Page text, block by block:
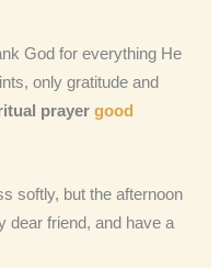
God for everything He
only gratitude and
prayergood
softly, but the afternoon
dear friend, and have a